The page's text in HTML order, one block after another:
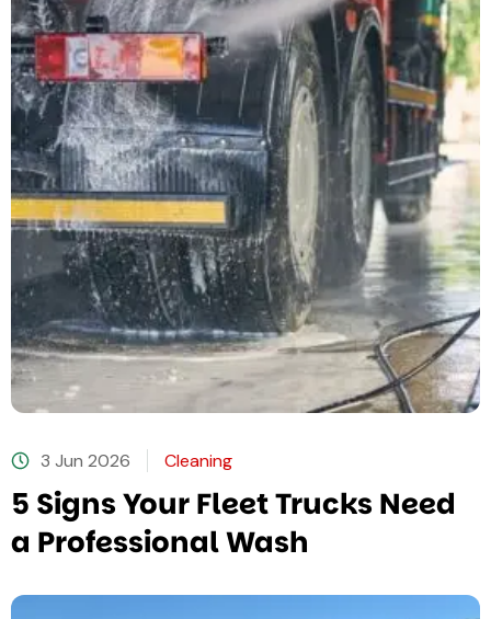
3 Jun 2026 Cleaning
5 Signs Your Fleet Trucks Need
a Professional Wash